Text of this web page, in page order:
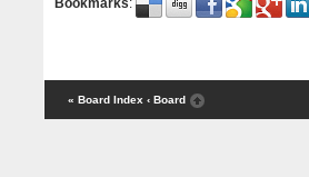
Bookmarks:
« Board Index ‹ Board